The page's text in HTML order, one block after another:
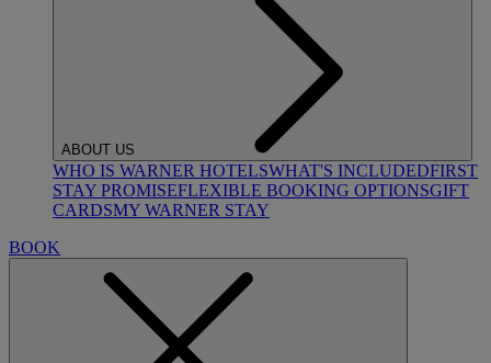
ABOUT US
WHO IS WARNER HOTELSWHAT'S INCLUDEDFIRST
STAY PROMISEFLEXIBLE BOOKING OPTIONSGIFT
CARDSMY WARNER STAY
BOOK